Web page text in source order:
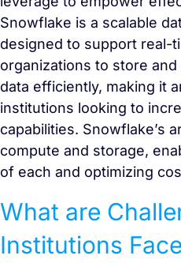
Snowflake is a scalable
designed to support real-
organizations to store
data efficiently, making it
institutions looking to
capabilities. Snowflake’s
compute and storage,
of each and optimizing
What are
Institutions